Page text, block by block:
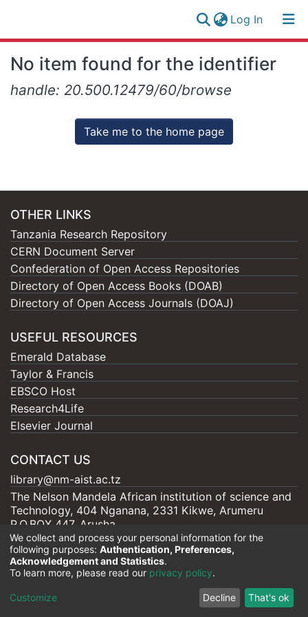
Log In(current)
Collection
All of NM-AIST Repository
Log
(current)
No item found for the identifier
handle: 20.500.12479/60/browse
Take me to the home page
OTHER LINKS
Tanzania Research Repository
CERN Document Server
Confederation of Open Access Repositories
Directory of Open Access Books (DOAB)
Directory of Open Access Journals (DOAJ)
USEFUL RESOURCES
Emerald Database
Taylor & Francis
EBSCO Host
Research4Life
Elsevier Journal
CONTACT US
library@nm-aist.ac.tz
The Nelson Mandela African institution of science and
Technology, 404 Nganana, 2331 Kikwe, Arumeru
P.O.BOX 447, Arusha
Nelson Mandela - AIST |Copyright © 2026
Cookie
End User
Agreement
Send
Feedback
We collect and process your personal information for the
following purposes: Authentication, Preferences,
Acknowledgement and Statistics.
To learn more, please read our privacy policy.
Customize Decline That's ok